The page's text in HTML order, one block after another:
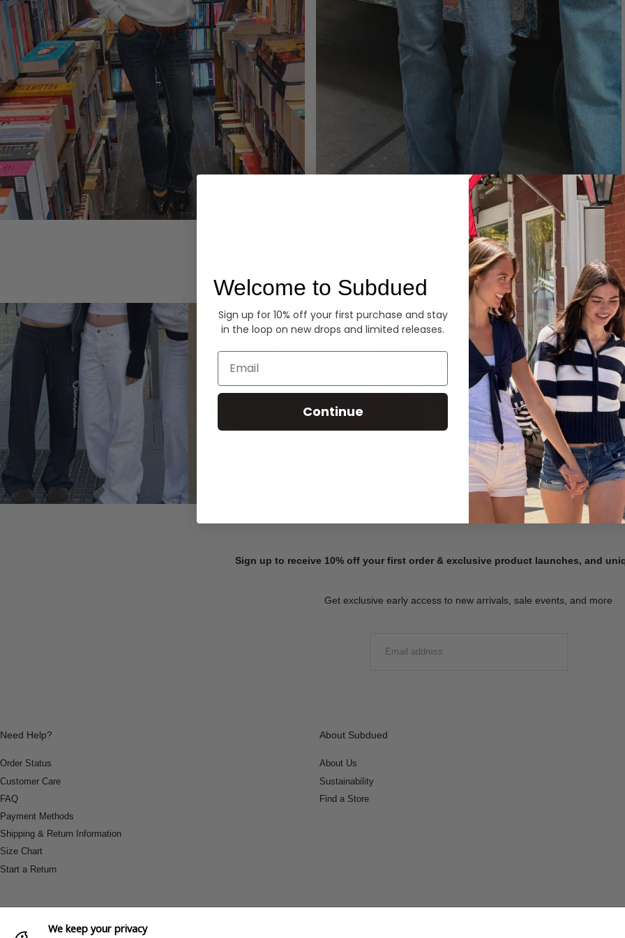
Summer Denim
SHOP NOW
Sign up to receive 10% off your first order & exclusive product launches, and
Get exclusive early access to new arrivals, sale events, and more
Need Help?
Order Status
Customer Care
FAQ
Payment Methods
Shipping & Return Information
Size Chart
Start a Return
About Subdued
About Us
Sustainability
Find a Store
We keep your privacy
Welcome to Subdued
Sign up for 10% off your first purchase and stay
in the loop on new drops and limited releases.
Email
Continue